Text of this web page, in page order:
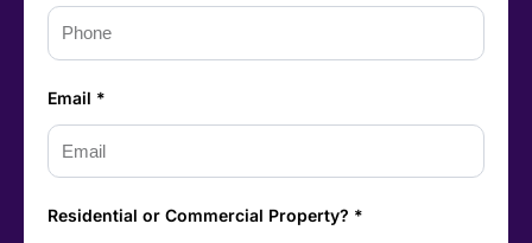
Email *
Residential or Commercial Property? *